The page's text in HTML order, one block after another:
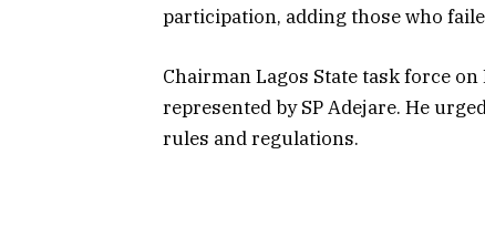
participation, adding those who
Chairman Lagos State task force
represented by SP Adejare. He
rules and regulations.